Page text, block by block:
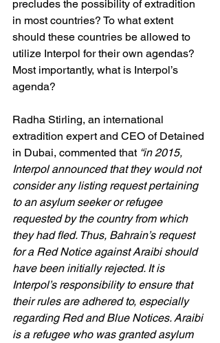
precludes the possibility of extradition
in most countries? To what extent
should these countries be allowed to
utilize Interpol for their own agendas?
Most importantly, what is Interpol’s
agenda?
Radha Stirling, an international
extradition expert and CEO of Detained
in Dubai, commented that “in 2015,
Interpol announced that they would not
consider any listing request pertaining
to an asylum seeker or refugee
requested by the country from which
they had fled. Thus, Bahrain’s request
for a Red Notice against Araibi should
have been initially rejected. It is
Interpol’s responsibility to ensure that
their rules are adhered to, especially
regarding Red and Blue Notices. Araibi
is a refugee who was granted asylum